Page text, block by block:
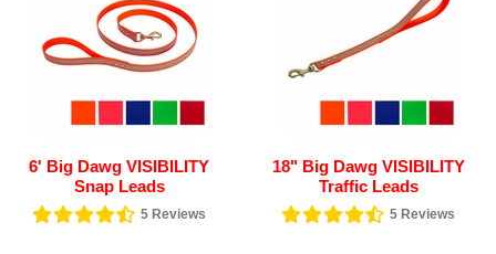
6' Big Dawg VISIBILITY
Snap Leads
5 Reviews
18" Big Dawg VISIBILITY
Traffic Leads
5 Reviews